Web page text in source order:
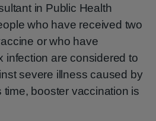
in Public Health
who have received two
or who have
infection are considered to
severe illness caused by
time, booster vaccination is